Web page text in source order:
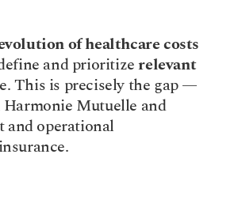
of healthcare costs
and prioritize relevant
This is precisely the gap —
Mutuelle and
and operational